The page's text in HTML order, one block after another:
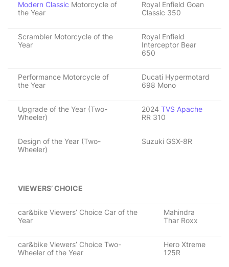
Modern Classic Motorcycle of
the Year
Royal Enfield Goan
Classic 350
Scrambler Motorcycle of the
Year
Royal Enfield
Interceptor Bear
650
Performance Motorcycle of
the Year
Ducati Hypermotard
698 Mono
Upgrade of the Year (Two-
Wheeler)
2024 TVS Apache
RR 310
Design of the Year (Two-
Wheeler)
Suzuki GSX-8R
VIEWERS’ CHOICE
car&bike Viewers’ Choice Car of the
Year
Mahindra
Thar Roxx
car&bike Viewers’ Choice Two-
Wheeler of the Year
Hero Xtreme
125R